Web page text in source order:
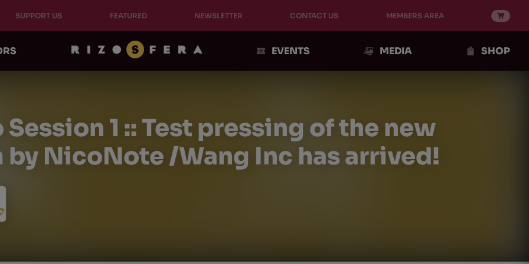
SUPPORT US FEATURED NEWSLETTER CONTACT US MEMBERS AREA
EVENTS MEDIA SHOP
1 :: Test pressing of the new
by NicoNote /Wang Inc has arrived!